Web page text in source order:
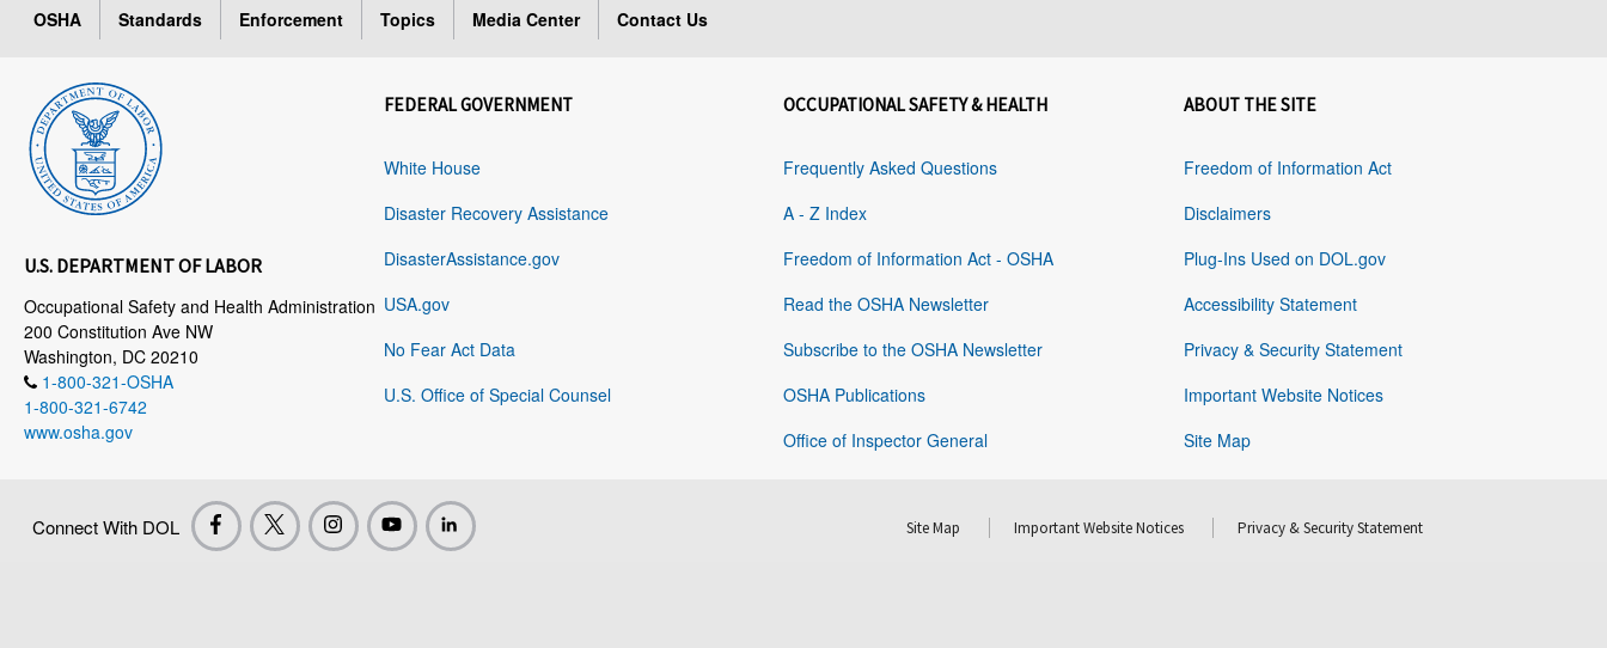
OSHA Standards Enforcement Topics Media Center Contact Us
U.S. DEPARTMENT OF LABOR
Occupational Safety and Health Administration
200 Constitution Ave NW
Washington, DC 20210
1-800-321-OSHA
1-800-321-6742
www.osha.gov
FEDERAL GOVERNMENT
White House
Disaster Recovery Assistance
DisasterAssistance.gov
USA.gov
No Fear Act Data
U.S. Office of Special Counsel
OCCUPATIONAL SAFETY & HEALTH
Frequently Asked Questions
A - Z Index
Freedom of Information Act - OSHA
Read the OSHA Newsletter
Subscribe to the OSHA Newsletter
OSHA Publications
Office of Inspector General
ABOUT THE SITE
Freedom of Information Act
Disclaimers
Plug-Ins Used on DOL.gov
Accessibility Statement
Privacy & Security Statement
Important Website Notices
Site Map
Connect With DOL Site Map Important Website Notices Privacy & Security Statement